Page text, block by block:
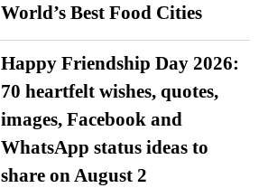
World’s Best Food Cities
Happy Friendship Day 2026:
70 heartfelt wishes, quotes,
images, Facebook and
WhatsApp status ideas to
share on August 2